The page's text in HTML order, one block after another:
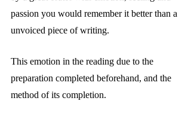
passion you would remember it better than a
unvoiced piece of writing.
This emotion in the reading due to the
preparation completed beforehand, and the
method of its completion.